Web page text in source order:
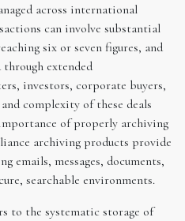
across international
can involve substantial
six or seven figures, and
extended
investors, corporate buyers,
complexity of these deals
of properly archiving
archiving products provide
emails, messages, documents,
searchable environments.
to the systematic storage of